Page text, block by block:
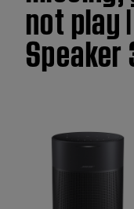
not play
Speaker